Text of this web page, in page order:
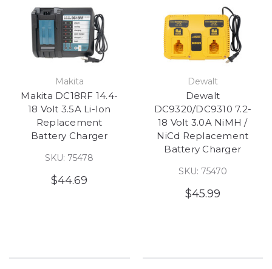
Makita
Makita DC18RF 14.4-
18 Volt 3.5A Li-Ion
Replacement
Battery Charger
SKU: 75478
$44.69
Dewalt
Dewalt
DC9320/DC9310 7.2-
18 Volt 3.0A NiMH /
NiCd Replacement
Battery Charger
SKU: 75470
$45.99